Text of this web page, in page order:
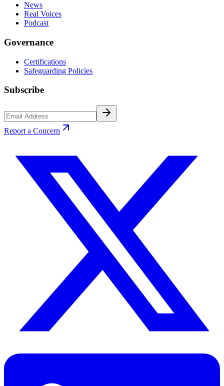
News
Real Voices
Podcast
Governance
Certifications
Safeguarding Policies
Subscribe
Report a Concern